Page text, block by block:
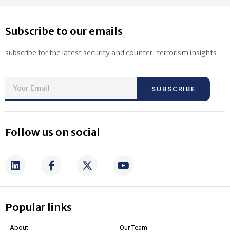
Subscribe to our emails
subscribe for the latest security and counter-terrorism insights
SUBSCRIBE
Follow us on social
Popular links
About Our Team